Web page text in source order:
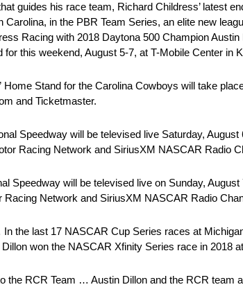
guides his race team, Richard Childress’ latest
in the PBR Team Series, an elite new
Racing with 2018 Daytona 500 Champion
this weekend, August 5-7, at T-Mobile Center in
Stand for the Carolina Cowboys will take
and Ticketmaster.
Speedway will be televised live Saturday, August
Racing Network and SiriusXM NASCAR Radio
Speedway will be televised live on Sunday,
Network and SiriusXM NASCAR Radio
the last 17 NASCAR Cup Series races at
won the NASCAR Xfinity Series race in 2018
RCR Team … Austin Dillon and the RCR team